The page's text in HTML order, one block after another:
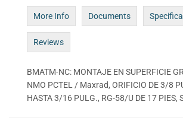
More Info Documents
Reviews
BMATM-NC: MONTAJE EN SUPERFICIE
NMO PCTEL / Maxrad, ORIFICIO DE 3/8
HASTA 3/16 PULG., RG-58/U DE 17 PIES,